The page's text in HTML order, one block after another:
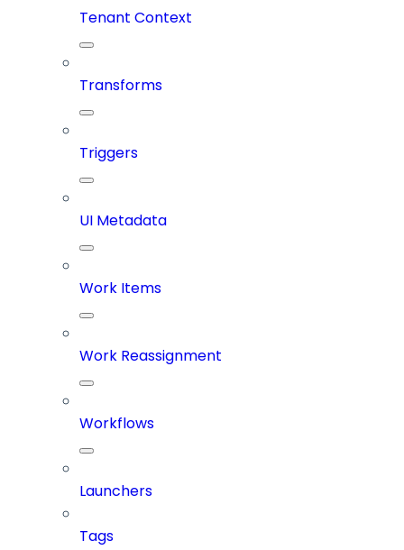
Tenant Context
Transforms
Triggers
UI Metadata
Work Items
Work Reassignment
Workflows
Launchers
Tags